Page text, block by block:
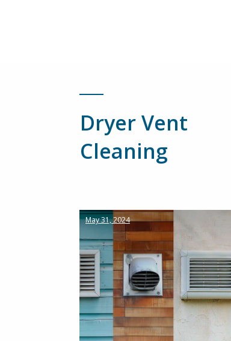
Dryer Vent
Cleaning
May 31, 2024